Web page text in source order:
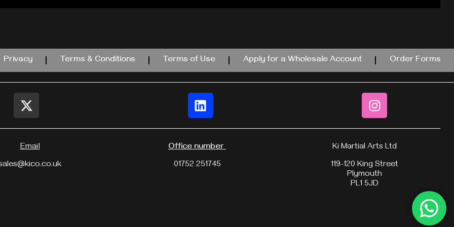
Privacy Terms & Conditions Terms of Use Apply for a Wholesale Account Order Forms
Email
Office number
01752 251745
Ki Martial Arts Ltd
119-120 King Street
Plymouth
PL1 5JD